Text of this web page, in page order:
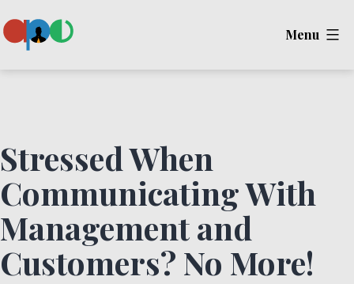
to
Menu
Stressed When
Communicating With
Management and
Customers? No More!